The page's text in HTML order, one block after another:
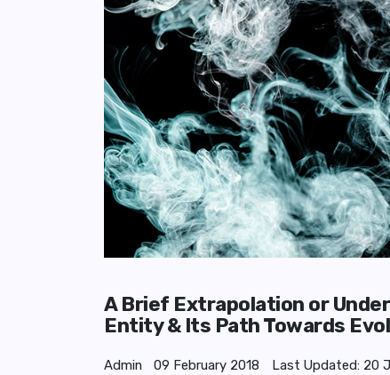
A Brief Extrapolation or
Entity & Its Path Towards
Admin 09 February 2018 Last Updated: 20